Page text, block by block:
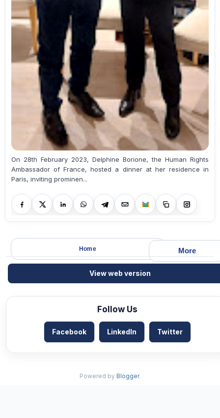
On 28th February 2023, Delphine Borione, the Human Rights
Ambassador of France, hosted a dinner at her residence in
Paris, inviting prominen...
More
Home
View web version
Follow Us
Facebook LinkedIn Twitter
Powered by Blogger.